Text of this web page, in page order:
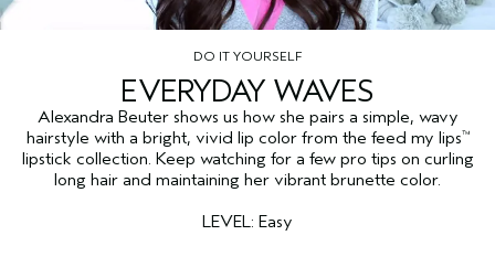
DO IT YOURSELF
EVERYDAY WAVES
Alexandra Beuter shows us how she pairs a simple, wavy
hairstyle with a bright, vivid lip color from the feed my lips™
lipstick collection. Keep watching for a few pro tips on curling
long hair and maintaining her vibrant brunette color.
LEVEL: Easy